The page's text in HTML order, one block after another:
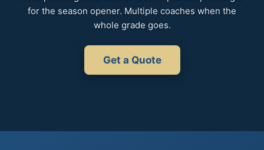
for the season opener. Multiple coaches when the
whole grade goes.
Get a Quote